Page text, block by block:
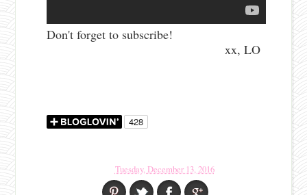
Don't forget to subscribe!
xx, LO
Tuesday, December 13, 2016